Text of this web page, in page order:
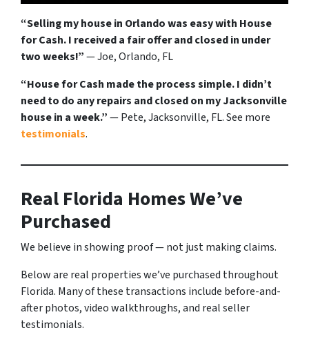
“Selling my house in Orlando was easy with House
for Cash. I received a fair offer and closed in under
two weeks!”— Joe, Orlando, FL
“House for Cash made the process simple. I didn’t
need to do any repairs and closed on my Jacksonville
house in a week.”— Pete, Jacksonville, FL. See more
testimonials.
Real Florida Homes We’ve
Purchased
We believe in showing proof — not just making claims.
Below are real properties we’ve purchased throughout
Florida. Many of these transactions include before-and-
after photos, video walkthroughs, and real seller
testimonials.